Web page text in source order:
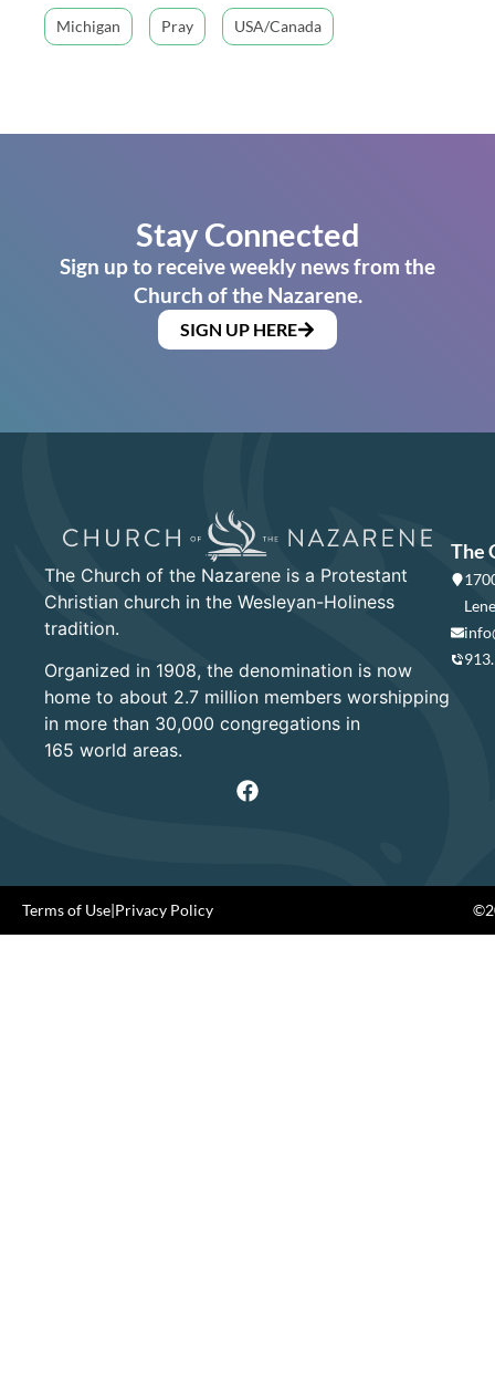
Michigan Pray USA/Canada
Stay Connected
Sign up to receive weekly news from the
Church of the Nazarene.
SIGN UP HERE
The Church of the Nazarene is a Protestant
Christian church in the Wesleyan-Holiness
tradition.
Organized in 1908, the denomination is now
home to about 2.7 million members worshipping
in more than 30,000 congregations in
165 world areas.
The
Terms of Use|Privacy Policy